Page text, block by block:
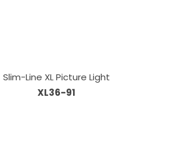
Slim-Line XL Picture Light
XL36-91